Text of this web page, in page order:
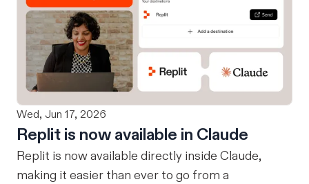
Wed, Jun 17, 2026
Replit is now available in Claude
Replit is now available directly inside Claude,
making it easier than ever to go from a